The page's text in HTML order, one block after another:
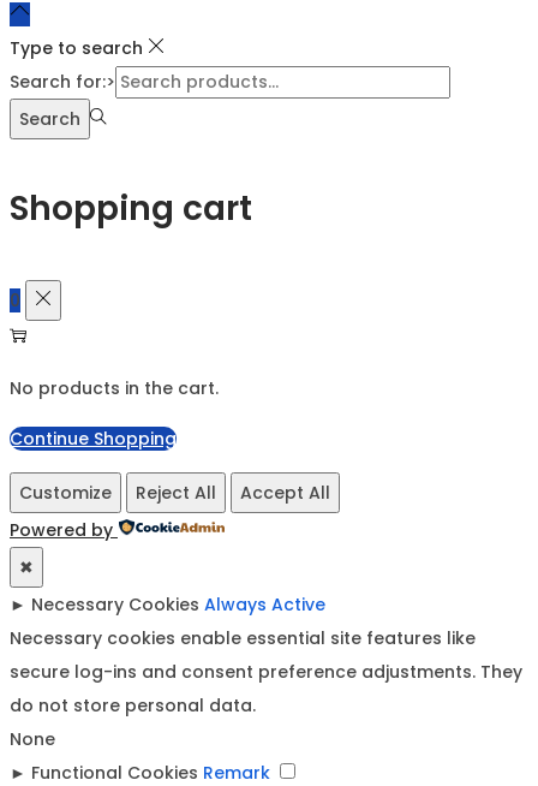
Type to search
Search for:>
Search
Shopping cart
0
No products in the cart.
Continue Shopping
Customize Reject All
Accept All
Powered by
✖
► Necessary Cookies Always Active
Necessary cookies enable essential site features like
secure log-ins and consent preference adjustments. They
do not store personal data.
None
► Functional Cookies Remark